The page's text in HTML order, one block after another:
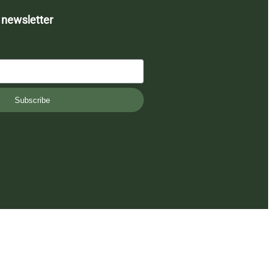
newsletter
Subscribe